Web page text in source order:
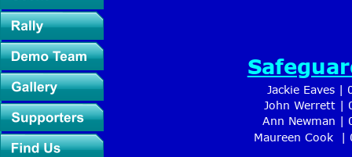
Jackie Eaves
John Werrett |
Ann Newman
Maureen Cook